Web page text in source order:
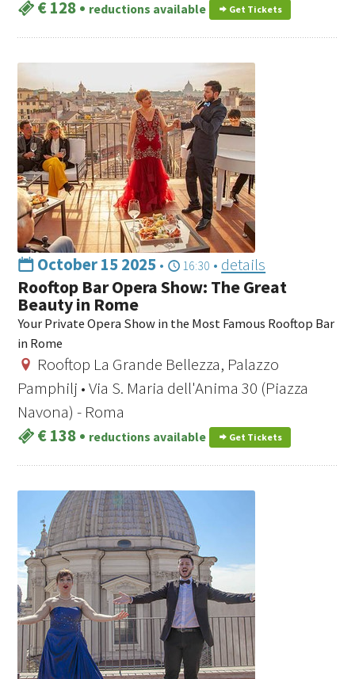
€ 128• reductions available Get Tickets
October 15 2025 • 16:30 • details
Rooftop Bar Opera Show: The Great
Beauty in Rome
Your Private Opera Show in the Most Famous Rooftop Bar
in Rome
Rooftop La Grande Bellezza, Palazzo
Pamphilj • Via S. Maria dell'Anima 30 (Piazza
Navona) - Roma
€ 138• reductions available Get Tickets